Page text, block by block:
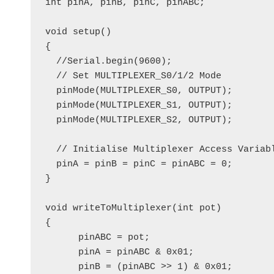
int pinA, pinB, pinC, pinABC;
void setup()
{
  //Serial.begin(9600);
  // Set MULTIPLEXER_S0/1/2 Mode
  pinMode(MULTIPLEXER_S0, OUTPUT);
  pinMode(MULTIPLEXER_S1, OUTPUT);
  pinMode(MULTIPLEXER_S2, OUTPUT);
// Initialise Multiplexer Access
  pinA = pinB = pinC = pinABC = 0;
}
void writeToMultiplexer(int pot)
{
      pinABC = pot;
      pinA = pinABC & 0x01;
      pinB = (pinABC >> 1) & 0x01;